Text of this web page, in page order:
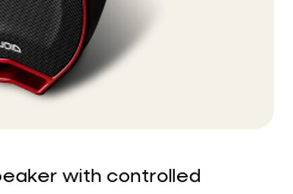
with controlled